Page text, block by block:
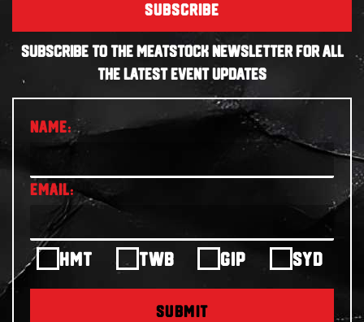
SUBSCRIBE
SUBSCRIBE TO THE MEATSTOCK NEWSLETTER FOR ALL
THE LATEST EVENT UPDATES
HMT TWB GIP SYD
SUBMIT